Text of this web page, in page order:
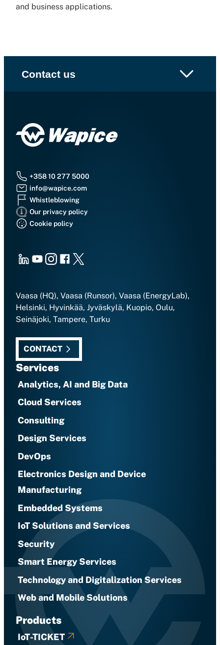
and business applications.
Contact us
+358 10 277 5000
info@wapice.com
Whistleblowing
Our privacy policy
Cookie policy
LinkedInYoutubeInstagram
Facebook
X
Vaasa (HQ), Vaasa (Runsor), Vaasa (EnergyLab),
Helsinki, Hyvinkää, Jyväskylä, Kuopio, Oulu,
Seinäjoki, Tampere, Turku
CONTACT
Services
Analytics, AI and Big Data
Cloud Services
Consulting
Design Services
DevOps
Electronics Design and Device
Manufacturing
Embedded Systems
IoT Solutions and Services
Security
Smart Energy Services
Technology and Digitalization Services
Web and Mobile Solutions
Products
IoT-TICKET